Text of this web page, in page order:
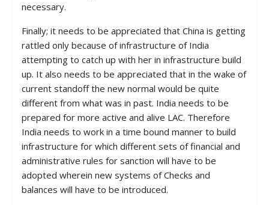
necessary.
Finally; it needs to be appreciated that China is getting
rattled only because of infrastructure of India
attempting to catch up with her in infrastructure build
up. It also needs to be appreciated that in the wake of
current standoff the new normal would be quite
different from what was in past. India needs to be
prepared for more active and alive LAC. Therefore
India needs to work in a time bound manner to build
infrastructure for which different sets of financial and
administrative rules for sanction will have to be
adopted wherein new systems of Checks and
balances will have to be introduced.